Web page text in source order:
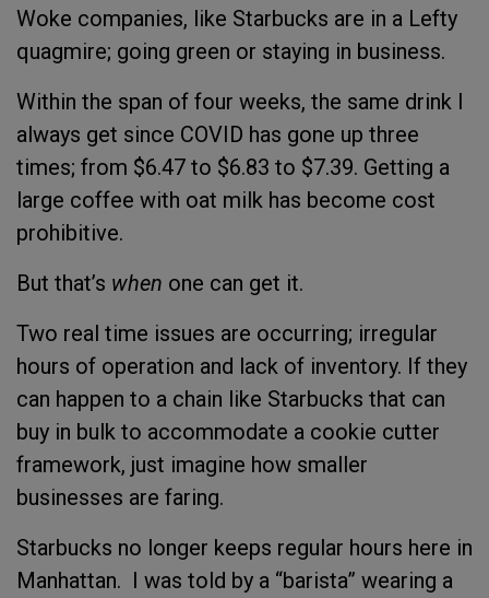
Woke companies, like Starbucks are in a Lefty
quagmire; going green or staying in business.
Within the span of four weeks, the same drink I
always get since COVID has gone up three
times; from $6.47 to $6.83 to $7.39. Getting a
large coffee with oat milk has become cost
prohibitive.
But that’s when one can get it.
Two real time issues are occurring; irregular
hours of operation and lack of inventory. If they
can happen to a chain like Starbucks that can
buy in bulk to accommodate a cookie cutter
framework, just imagine how smaller
businesses are faring.
Starbucks no longer keeps regular hours here in
Manhattan. I was told by a “barista” wearing a